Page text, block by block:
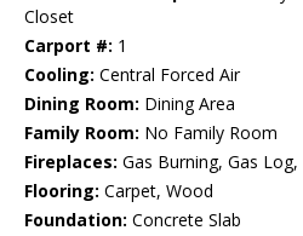
Closet
Carport #: 1
Cooling: Central Forced Air
Dining Room: Dining Area
Family Room: No Family Room
Fireplaces: Gas Burning, Gas
Flooring: Carpet, Wood
Foundation: Concrete Slab